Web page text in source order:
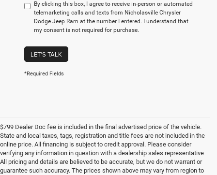
By clicking this box, I agree to receive in-person or automated
telemarketing calls and texts from Nicholasville Chrysler
Dodge Jeep Ram at the number I entered. I understand that
my consent is not required for purchase.
LET'S TALK
*Required Fields
$799 Dealer Doc fee is included in the final advertised price of the vehicle.
State and local taxes, tags, registration and title fees are not included in the
online price. All financing is subject to credit approval. Please consider
verifying any information in question with a dealership sales representative
All pricing and details are believed to be accurate, but we do not warrant or
guarantee such accuracy. The prices shown above may vary from region to